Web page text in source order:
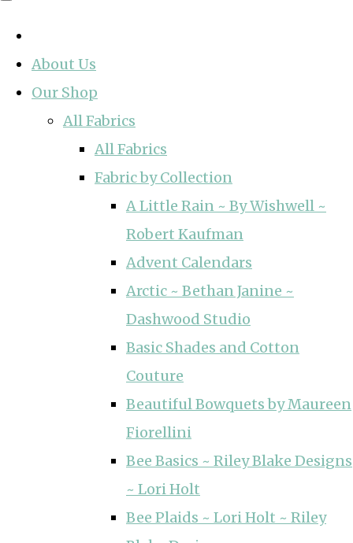
About Us
Our Shop
All Fabrics
All Fabrics
Fabric by Collection
A Little Rain ~ By Wishwell ~
Robert Kaufman
Advent Calendars
Arctic ~ Bethan Janine ~
Dashwood Studio
Basic Shades and Cotton
Couture
Beautiful Bowquets by Maureen
Fiorellini
Bee Basics ~ Riley Blake Designs
~ Lori Holt
Bee Plaids ~ Lori Holt ~ Riley